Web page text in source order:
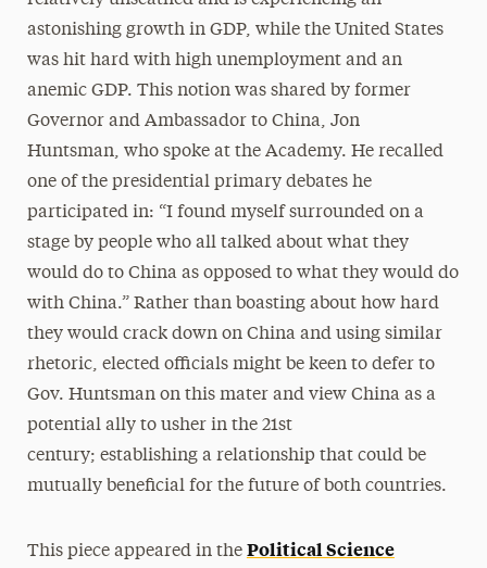
astonishing growth in GDP, while the United States
was hit hard with high unemployment and an
anemic GDP. This notion was shared by former
Governor and Ambassador to China, Jon
Huntsman, who spoke at the Academy. He recalled
one of the presidential primary debates he
participated in: “I found myself surrounded on a
stage by people who all talked about what they
would do to China as opposed to what they would do
with China.” Rather than boasting about how hard
they would crack down on China and using similar
rhetoric, elected oﬃcials might be keen to defer to
Gov. Huntsman on this mater and view China as a
potential ally to usher in the 21st
century; establishing a relationship that could be
mutually beneﬁcial for the future of both countries.
This piece appeared in the Political Science